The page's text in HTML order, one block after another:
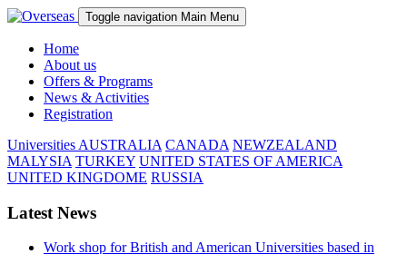
Toggle navigation Main Menu
Home
About us
Offers & Programs
News & Activities
Registration
Universities AUSTRALIA CANADA NEWZEALAND
MALYSIA TURKEY UNITED STATES OF AMERICA
UNITED KINGDOME RUSSIA
Latest News
Work shop for British and American Universities based in